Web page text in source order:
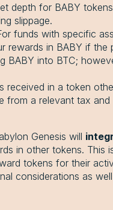
depth for BABY
slippage.
funds with specific
rewards in BABY if the
BABY into BTC;
received in a token
from a relevant tax
Genesis will
in other tokens. This
tokens for their
considerations as